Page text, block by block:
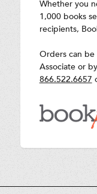
Whether you
1,000 books
recipients,
Orders can
Associate or
866.522.6657